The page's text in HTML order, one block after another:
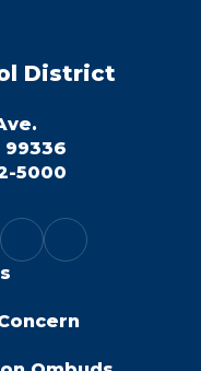
District
99336
5000